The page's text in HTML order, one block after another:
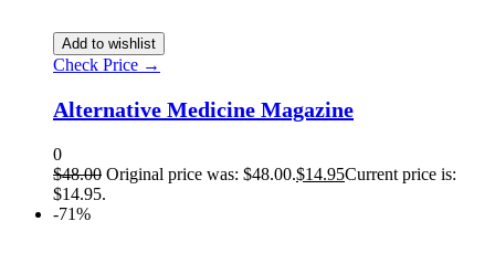
Add to wishlist
Check Price →
Alternative Medicine Magazine
0
$48.00 Original price was: $48.00.$14.95Current price is:
$14.95.
-71%